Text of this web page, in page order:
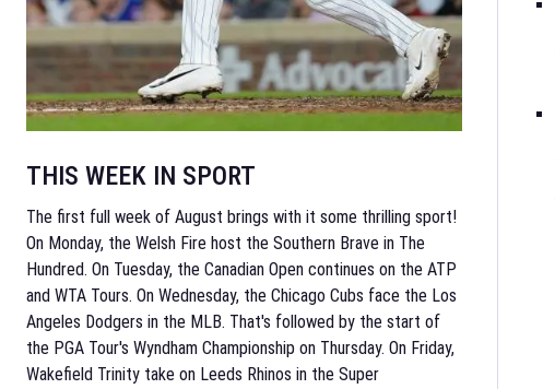
THIS WEEK IN SPORT
The first full week of August brings with it some thrilling sport!
On Monday, the Welsh Fire host the Southern Brave in The
Hundred. On Tuesday, the Canadian Open continues on the ATP
and WTA Tours. On Wednesday, the Chicago Cubs face the Los
Angeles Dodgers in the MLB. That's followed by the start of
the PGA Tour's Wyndham Championship on Thursday. On Friday,
Wakefield Trinity take on Leeds Rhinos in the Super